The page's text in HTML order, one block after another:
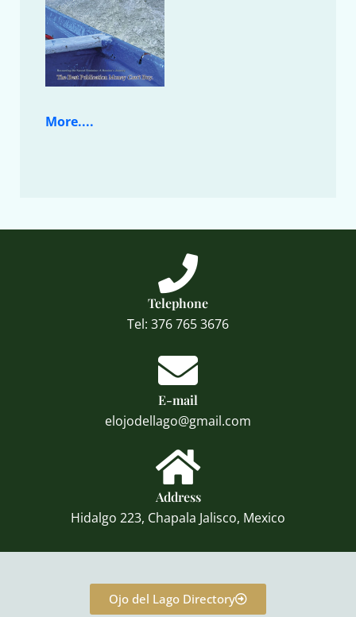
More....
Telephone
Tel: 376 765 3676
E-mail
elojodellago@gmail.com
Address
Hidalgo 223, Chapala Jalisco, Mexico
Ojo del Lago Directory